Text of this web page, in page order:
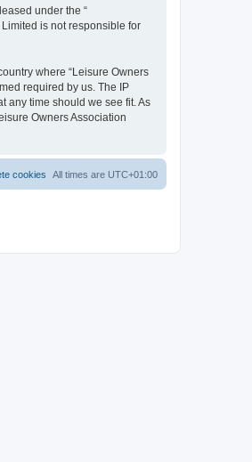
under the “
is not responsible for
where “Leisure Owners
required by us. The IP
any time should we see fit. As
Owners Association
All times are UTC+01:00
cookies